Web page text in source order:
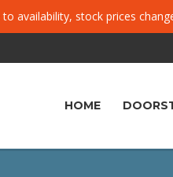
to availability, stock prices
HOME